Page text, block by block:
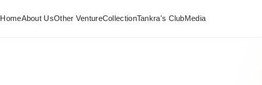
HomeAbout UsOther VentureCollectionTankra's ClubMedia